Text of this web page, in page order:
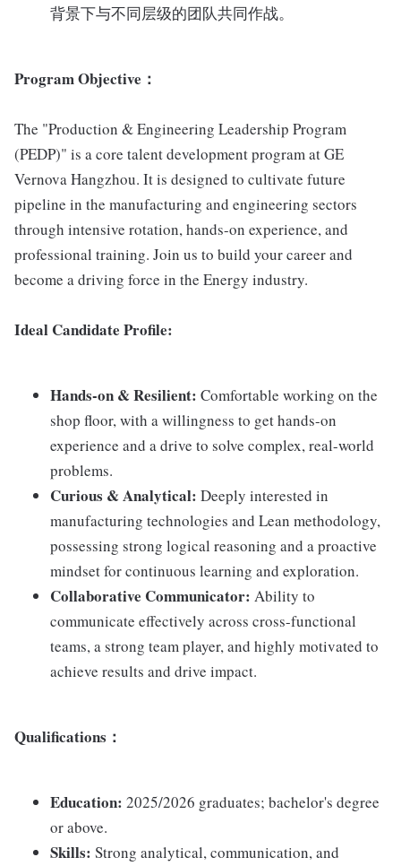
背景下与不同层级的团队共同作战。
Program Objective ：
The "Production & Engineering Leadership Program
(PEDP)" is a core talent development program at GE
Vernova Hangzhou. It is designed to cultivate future
pipeline in the manufacturing and engineering sectors
through intensive rotation, hands-on experience, and
professional training. Join us to build your career and
become a driving force in the Energy industry.
Ideal Candidate Profile:
Hands-on & Resilient: Comfortable working on the
shop floor, with a willingness to get hands-on
experience and a drive to solve complex, real-world
problems.
Curious & Analytical: Deeply interested in
manufacturing technologies and Lean methodology,
possessing strong logical reasoning and a proactive
mindset for continuous learning and exploration.
Collaborative Communicator: Ability to
communicate effectively across cross-functional
teams, a strong team player, and highly motivated to
achieve results and drive impact.
Qualifications ：
Education: 2025/2026 graduates; bachelor's degree
or above.
Skills: Strong analytical, communication, and